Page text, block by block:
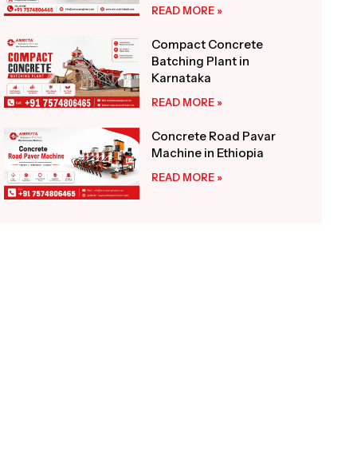
READ MORE »
Compact Concrete
Batching Plant in
Karnataka
READ MORE »
Concrete Road Pavar
Machine in Ethiopia
READ MORE »